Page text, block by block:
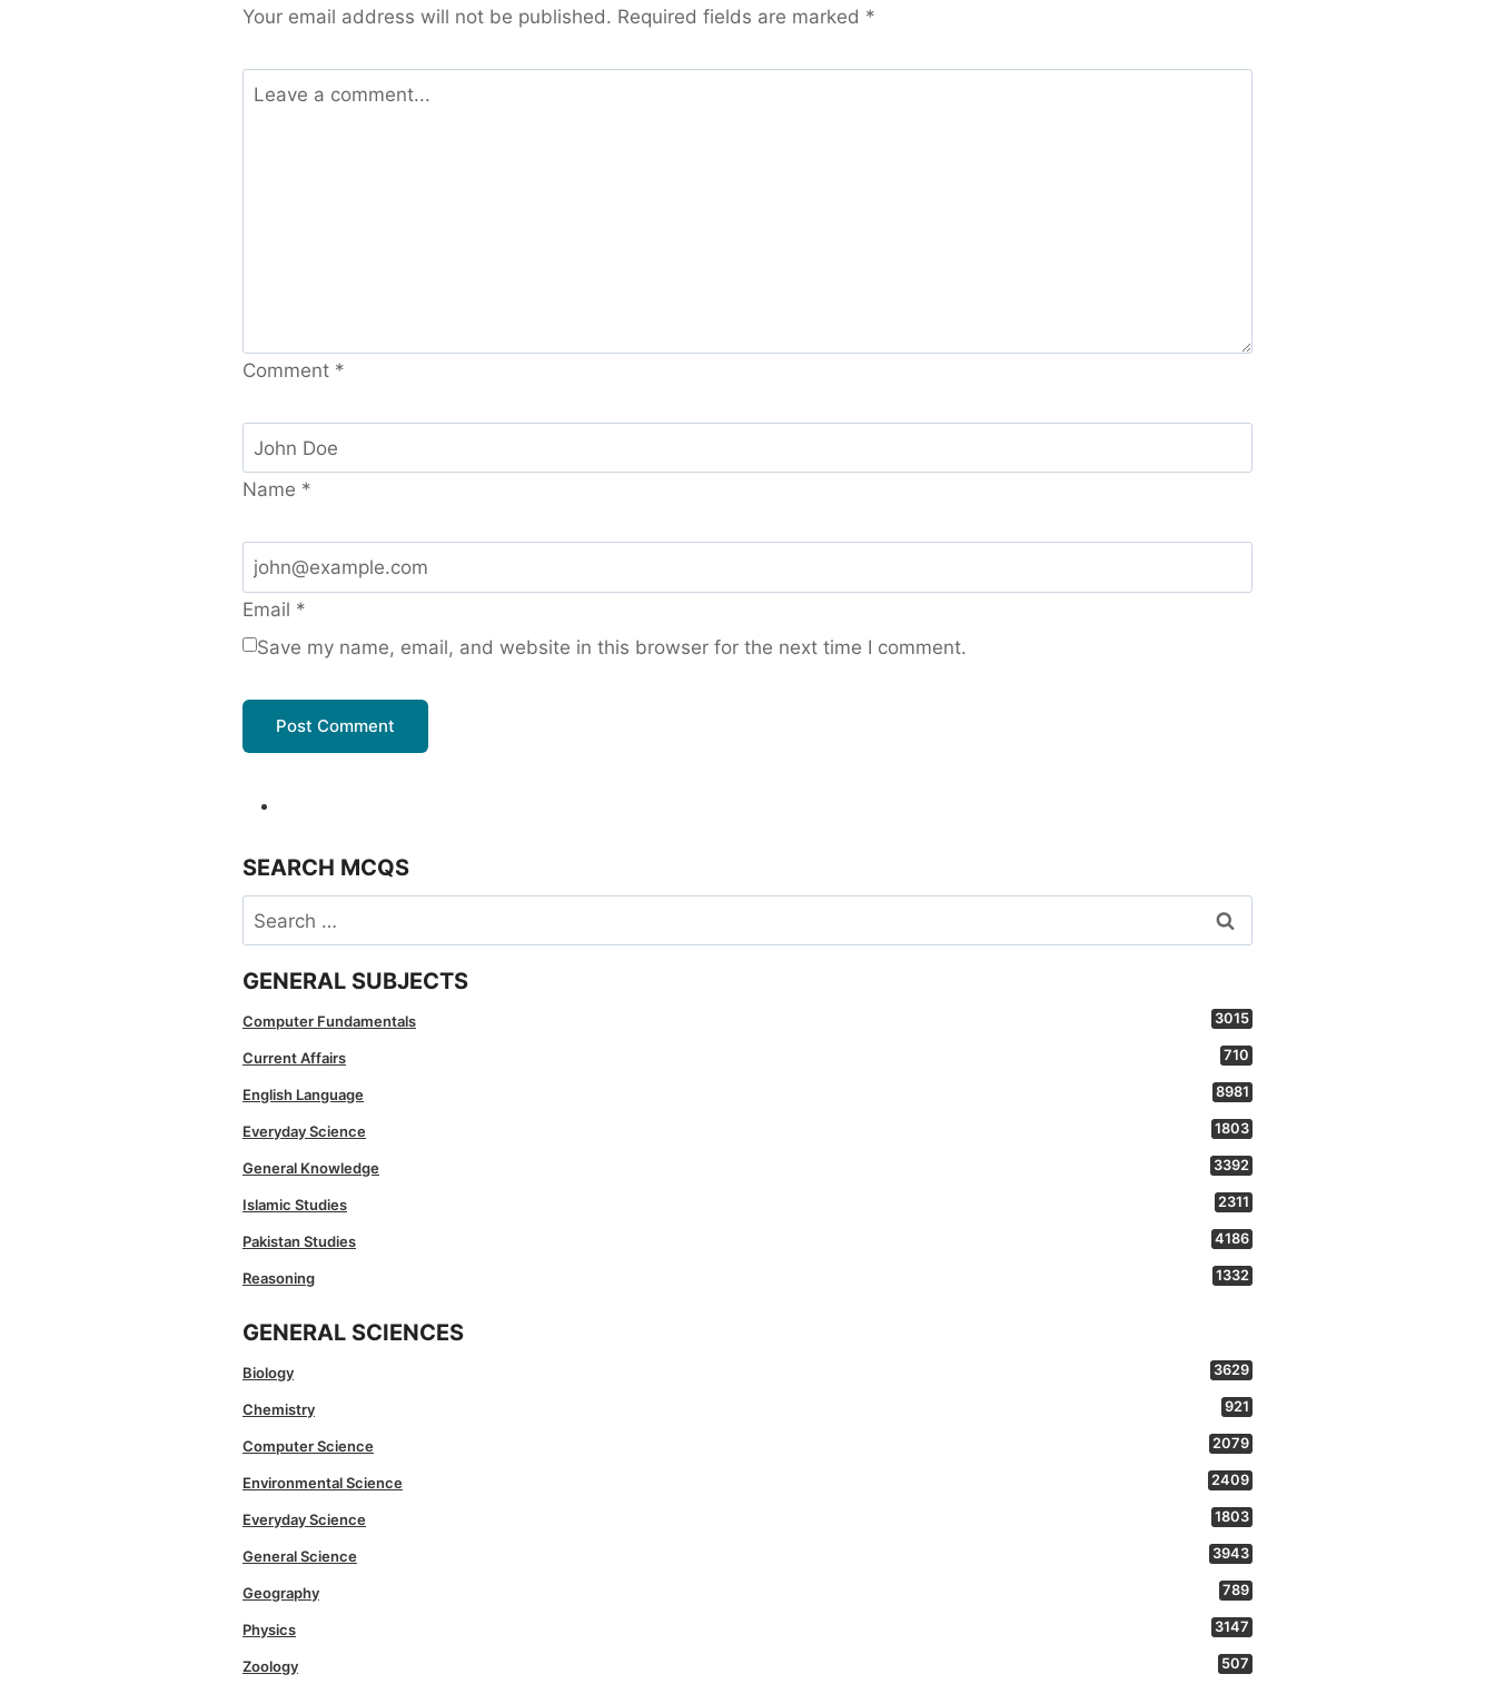
Your email address will not be published. Required fields are marked *
Comment *
Name *
Email *
Save my name, email, and website in this browser for the next time I comment.
SEARCH MCQS
Search
for:
GENERAL SUBJECTS
Computer Fundamentals 3015
Current Affairs 710
English Language 8981
Everyday Science 1803
General Knowledge 3392
Islamic Studies 2311
Pakistan Studies 4186
Reasoning 1332
GENERAL SCIENCES
Biology 3629
Chemistry 921
Computer Science 2079
Environmental Science 2409
Everyday Science 1803
General Science 3943
Geography 789
Physics 3147
Zoology 507